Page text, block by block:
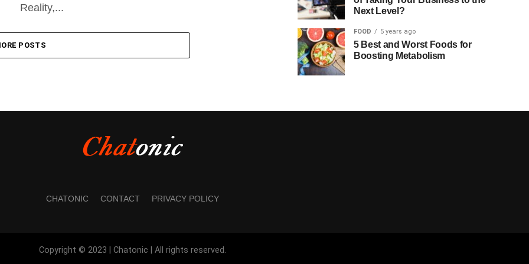
Reality,...
POSTS
Next Level?
FOOD 5 years ago
5 Best and Worst Foods for
Boosting Metabolism
CHATONIC CONTACT PRIVACY POLICY
Copyright © 2023 | Chatonic | All rights reserved.